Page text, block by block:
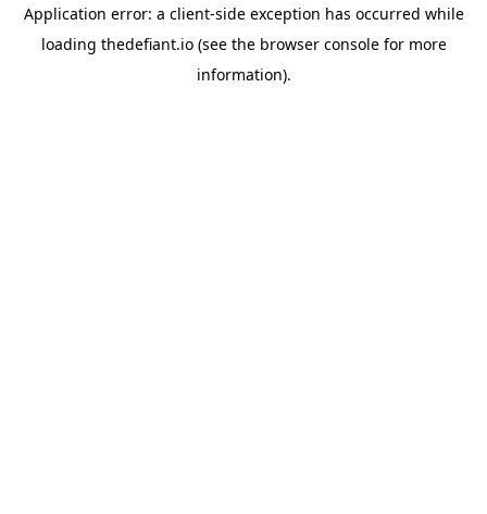
Application error: a client-side exception has occurred while
loading thedefiant.io(see the browser consolefor more
information).